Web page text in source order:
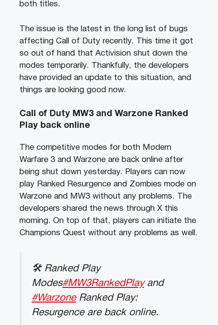
both titles.
The issue is the latest in the long list of bugs
affecting Call of Duty recently. This time it got
so out of hand that Activision shut down the
modes temporarily. Thankfully, the developers
have provided an update to this situation, and
things are looking good now.
Call of Duty MW3 and Warzone Ranked
Play back online
The competitive modes for both Modern
Warfare 3 and Warzone are back online after
being shut down yesterday. Players can now
play Ranked Resurgence and Zombies mode on
Warzone and MW3 without any problems. The
developers shared the news through X this
morning. On top of that, players can initiate the
Champions Quest without any problems as well.
🛠 Ranked Play
Modes#MW3RankedPlayand
#WarzoneRanked Play:
Resurgence are back online.